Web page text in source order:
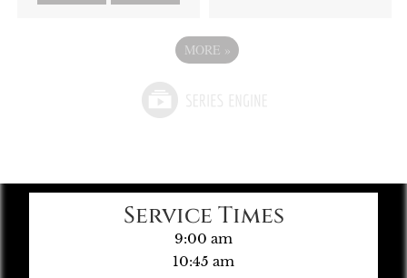
MORE »
Service Times
9:00 am
10:45 am